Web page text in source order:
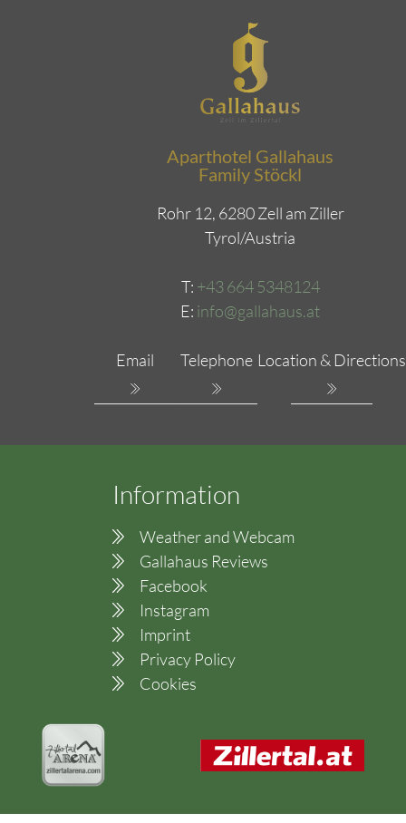
Aparthotel Gallahaus
Family Stöckl
Rohr 12, 6280 Zell am Ziller
Tyrol/Austria
T: +43 664 5348124
E: info@gallahaus.at
Email Telephone Location & Directions
Information
Weather and Webcam
Gallahaus Reviews
Facebook
Instagram
Imprint
Privacy Policy
Cookies